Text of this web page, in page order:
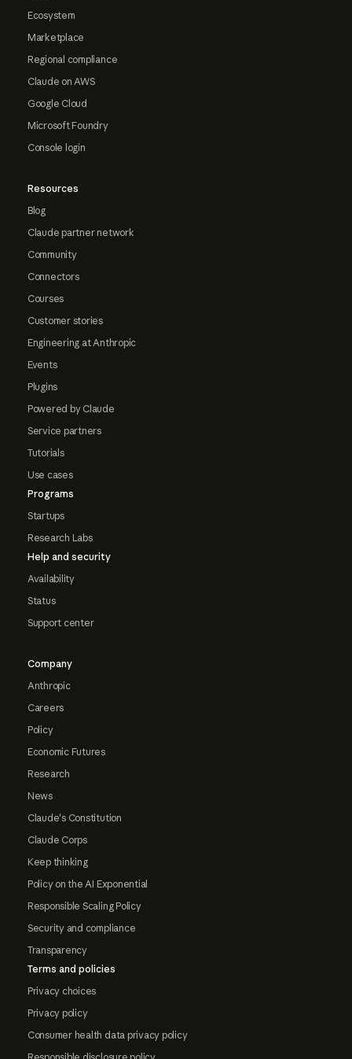
Ecosystem
Marketplace
Regional compliance
Claude on AWS
Google Cloud
Microsoft Foundry
Console login
Resources
Blog
Claude partner network
Community
Connectors
Courses
Customer stories
Engineering at Anthropic
Events
Plugins
Powered by Claude
Service partners
Tutorials
Use cases
Programs
Startups
Research Labs
Help and security
Availability
Status
Support center
Company
Anthropic
Careers
Policy
Economic Futures
Research
News
Claude's Constitution
Claude Corps
Keep thinking
Policy on the AI Exponential
Responsible Scaling Policy
Security and compliance
Transparency
Terms and policies
Privacy choices
Privacy policy
Consumer health data privacy policy